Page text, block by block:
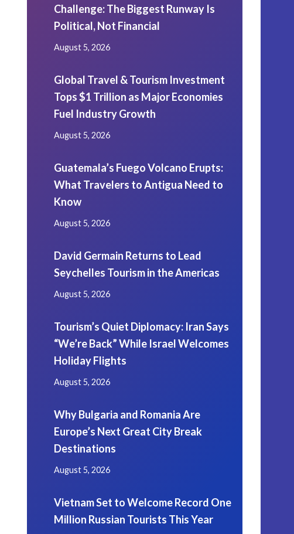
Challenge: The Biggest Runway Is
Political, Not Financial
August 5, 2026
Global Travel & Tourism Investment
Tops $1 Trillion as Major Economies
Fuel Industry Growth
August 5, 2026
Guatemala’s Fuego Volcano Erupts:
What Travelers to Antigua Need to
Know
August 5, 2026
David Germain Returns to Lead
Seychelles Tourism in the Americas
August 5, 2026
Tourism’s Quiet Diplomacy: Iran Says
“We’re Back” While Israel Welcomes
Holiday Flights
August 5, 2026
Why Bulgaria and Romania Are
Europe’s Next Great City Break
Destinations
August 5, 2026
Vietnam Set to Welcome Record One
Million Russian Tourists This Year